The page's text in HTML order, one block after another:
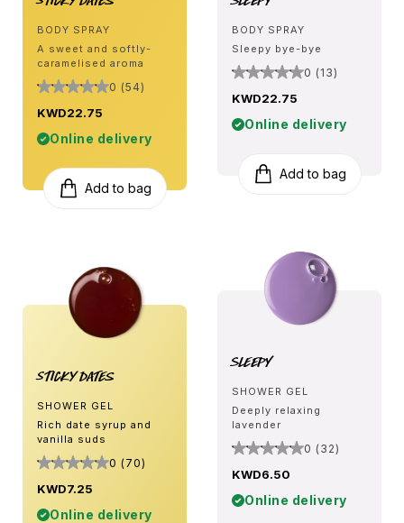
BODY SPRAY
A sweet and softly-
caramelised aroma
0 (54)
KWD22.75
Online delivery
Add to bag
Sticky Dates
SHOWER GEL
Rich date syrup and
vanilla suds
0 (70)
KWD7.25
Online delivery
BODY SPRAY
Sleepy bye-bye
0 (13)
KWD22.75
Online delivery
Add to bag
Sleepy
SHOWER GEL
Deeply relaxing
lavender
0 (32)
KWD6.50
Online delivery